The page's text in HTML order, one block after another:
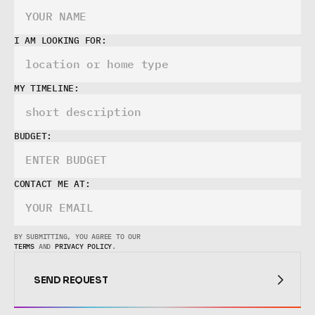
I AM LOOKING FOR:
MY TIMELINE:
BUDGET:
CONTACT ME AT:
SEND REQUEST
BY SUBMITTING, YOU AGREE TO OUR
TERMS AND PRIVACY POLICY.